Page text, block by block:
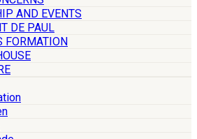
AND EVENTS
DE PAUL
FORMATION